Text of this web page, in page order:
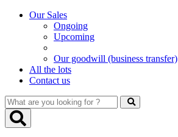
Our Sales
Ongoing
Upcoming
Our goodwill (business transfer)
All the lots
Contact us
What
are
you